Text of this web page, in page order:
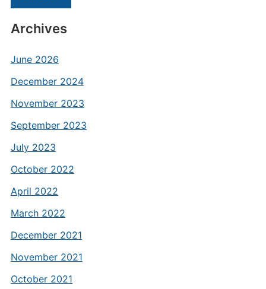
Archives
June 2026
December 2024
November 2023
September 2023
July 2023
October 2022
April 2022
March 2022
December 2021
November 2021
October 2021